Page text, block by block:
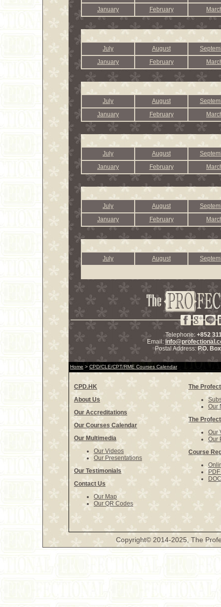
January
February
July August
January
February
July August
January
February
July August
January
February
July August
January
February
July August
Telephone: +852
Email:
Postal Address:P.O.
Home > CPD/CLE/CPT/RME Courses Calendar
CPD.HK
About Us
Our Accreditations
Our Courses Calendar
Our Multimedia
Our Videos
Our Presentations
Our Testimonials
Contact Us
Our Map
Our QR Codes
The
Our
The
Our
Our
Course
Copyright© 2014-2025, The